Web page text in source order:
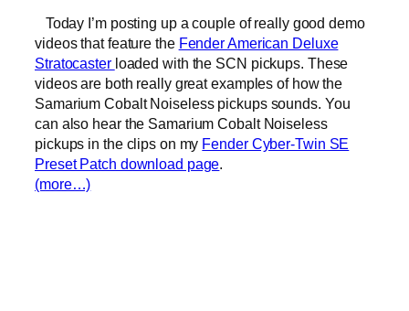
Today I’m posting up a couple of really good demo
videos that feature the Fender American Deluxe
Stratocaster loaded with the SCN pickups. These
videos are both really great examples of how the
Samarium Cobalt Noiseless pickups sounds. You
can also hear the Samarium Cobalt Noiseless
pickups in the clips on my Fender Cyber-Twin SE
Preset Patch download page.
(more…)